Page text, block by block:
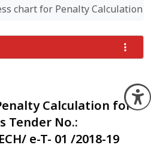
chart for Penalty Calculation
Calculation for
Tender No.:
e-T- 01 /2018-19